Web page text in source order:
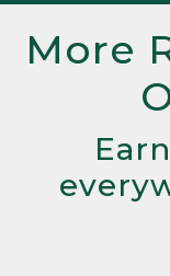
More